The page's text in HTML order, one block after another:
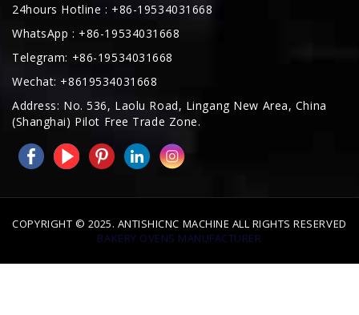
Telegram: +86-19534031668
Wechat: +8619534031668
Address: No. 536, Laolu Road, Lingang New Area, China
(Shanghai) Pilot Free Trade Zone.
BAKERY OVENS MANUFACTURER